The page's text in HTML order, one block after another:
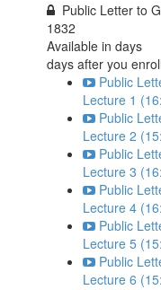
Public Letter to
1832
Available indays
days after you enroll
Public
Lecture 1
Public
Lecture 2
Public
Lecture 3
Public
Lecture 4
Public
Lecture 5
Public
Lecture 6